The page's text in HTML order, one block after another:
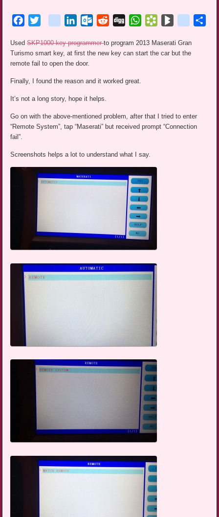
Facebook blogger_post
LinkedInOutlook.com
RedditDigg WhatsAppBookmarks.fr
BlogMarks
netlog
UsedSKP1000 key programmerto program 2013 Maserati Gran
Turismo smart key, at first the new key can start the car but the
remote fail to open the door.
Finally, I found the reason and it worked great.
It’s not a long story, hope it helps.
Go on with the above-mentioned problem, after that I tried to enter
“Remote System”, tap “Maserati” but received prompt “Connection
fail”.
Screenshots helps a lot to understand what I say.